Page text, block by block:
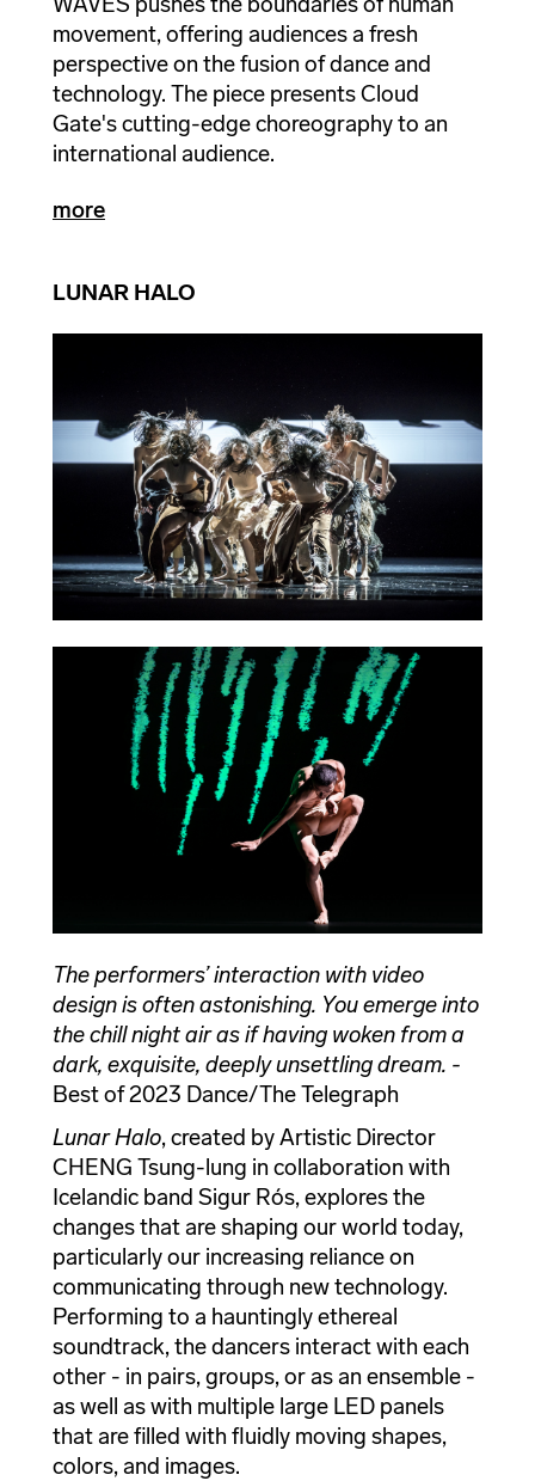
movement, offering audiences a fresh
perspective on the fusion of dance and
technology. The piece presents Cloud
Gate's cutting-edge choreography to an
international audience.
more
LUNAR HALO
The performers’ interaction with video
design is often astonishing. You emerge into
the chill night air as if having woken from a
dark, exquisite, deeply unsettling dream. -
Best of 2023 Dance/The Telegraph
Lunar Halo, created by Artistic Director
CHENG Tsung-lung in collaboration with
Icelandic band Sigur Rós, explores the
changes that are shaping our world today,
particularly our increasing reliance on
communicating through new technology.
Performing to a hauntingly ethereal
soundtrack, the dancers interact with each
other - in pairs, groups, or as an ensemble -
as well as with multiple large LED panels
that are filled with fluidly moving shapes,
colors, and images.